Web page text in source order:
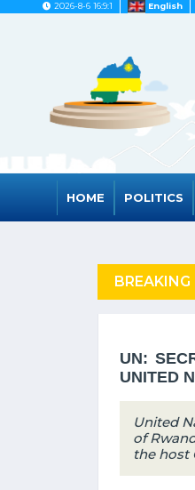
2026-8-6 16:9:1 English
HOME POLITICS
BREAKING
UN:
UNITED
United
of
the host